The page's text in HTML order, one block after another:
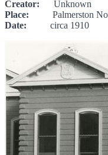
Creator: Unknown
Place: Palmerston
Date: circa 1910